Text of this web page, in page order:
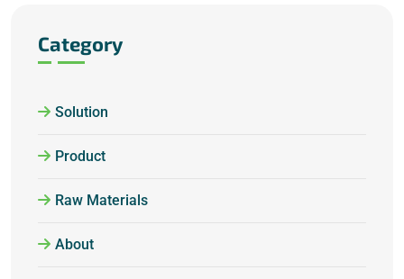
Category
Solution
Product
Raw Materials
About